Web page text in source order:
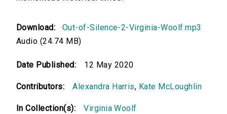
Download:
Out-of-Silence-2-Virginia-Woolf.mp3
Audio (24.74 MB)
Date Published: 12 May 2020
Contributors: Alexandra Harris, Kate McLoughlin
In Collection(s): Virginia Woolf